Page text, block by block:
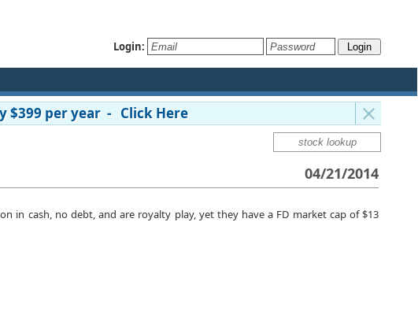
Login:
per year - Click Here
04/21/2014
in cash, no debt, and are royalty play, yet they have a FD market cap of $13